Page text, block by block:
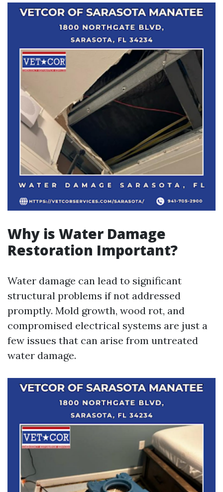
Why is Water Damage
Restoration Important?
Water damage can lead to significant
structural problems if not addressed
promptly. Mold growth, wood rot, and
compromised electrical systems are just a
few issues that can arise from untreated
water damage.